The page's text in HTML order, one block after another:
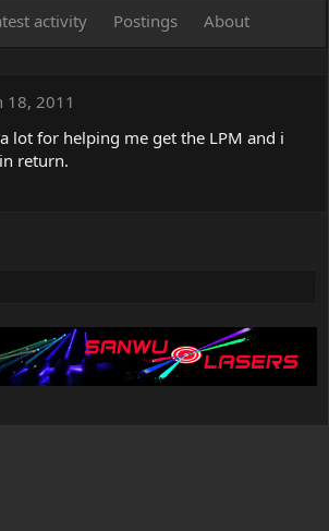
activity Postings About
18, 2011
lot for helping me get the LPM and i
return.